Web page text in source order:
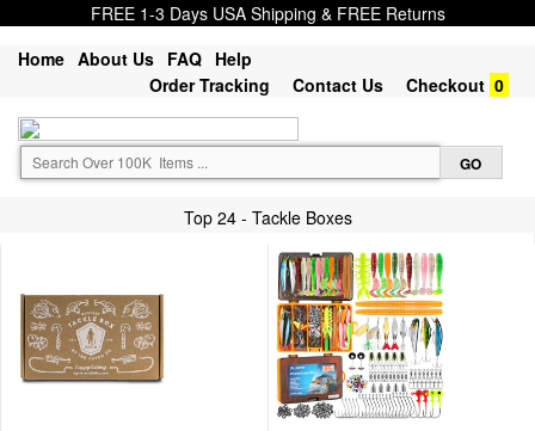
FREE 1-3 Days USA Shipping & FREE Returns
Home About Us FAQ Help
Order Tracking
Contact Us Checkout 0
Top 24 - Tackle Boxes